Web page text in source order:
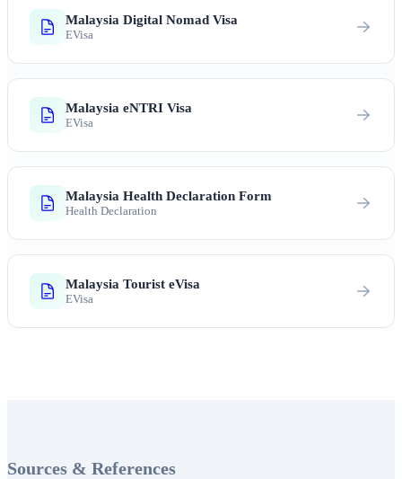
Malaysia Digital Nomad Visa
EVisa
Malaysia eNTRI Visa
EVisa
Malaysia Health Declaration Form
Health Declaration
Malaysia Tourist eVisa
EVisa
Sources & References